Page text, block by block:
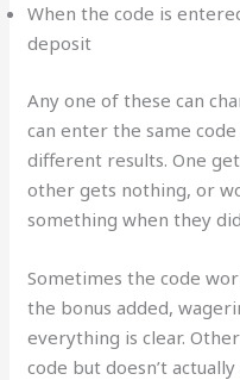
When the code is
deposit
Any one of these can
can enter the same
different results. One
other gets nothing, or
something when they
Sometimes the code
the bonus added,
everything is clear.
code but doesn’t